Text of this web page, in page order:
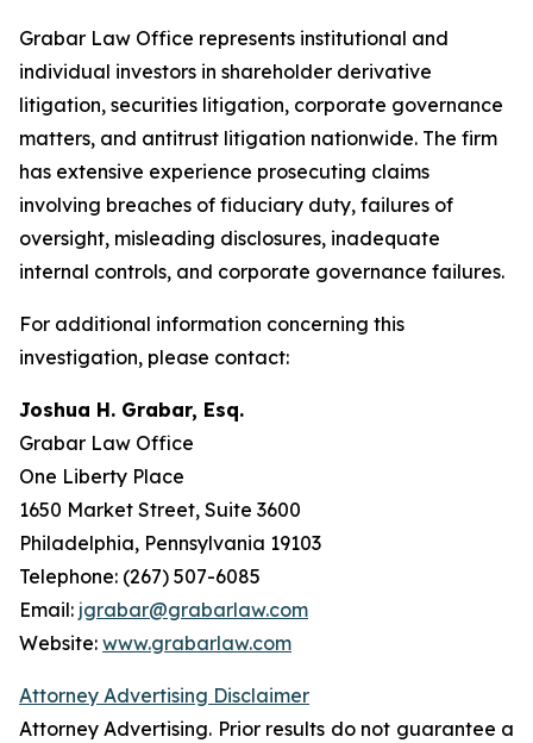
Grabar Law Office represents institutional and
individual investors in shareholder derivative
litigation, securities litigation, corporate governance
matters, and antitrust litigation nationwide. The firm
has extensive experience prosecuting claims
involving breaches of fiduciary duty, failures of
oversight, misleading disclosures, inadequate
internal controls, and corporate governance failures.
For additional information concerning this
investigation, please contact:
Joshua H. Grabar, Esq.
Grabar Law Office
One Liberty Place
1650 Market Street, Suite 3600
Philadelphia, Pennsylvania 19103
Telephone: (267) 507-6085
Email: jgrabar@grabarlaw.com
Website: www.grabarlaw.com
Attorney Advertising Disclaimer
Attorney Advertising. Prior results do not guarantee a